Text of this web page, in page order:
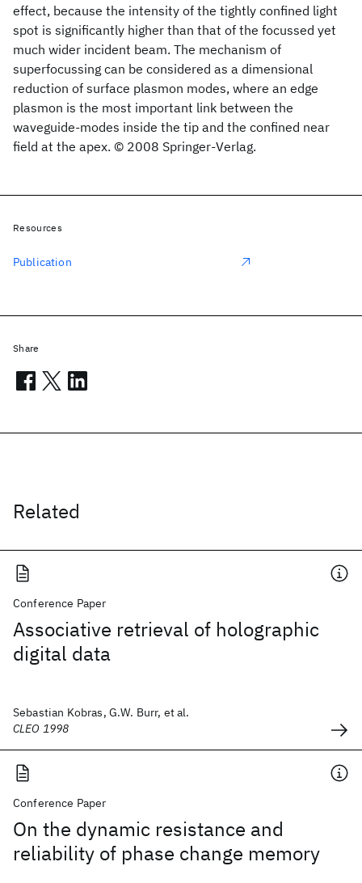
effect, because the intensity of the tightly confined light
spot is significantly higher than that of the focussed yet
much wider incident beam. The mechanism of
superfocussing can be considered as a dimensional
reduction of surface plasmon modes, where an edge
plasmon is the most important link between the
waveguide-modes inside the tip and the confined near
field at the apex. © 2008 Springer-Verlag.
Related
Conference Paper
Associative retrieval of holographic
digital data
Sebastian Kobras, G.W. Burr, et al.
CLEO 1998
Conference Paper
On the dynamic resistance and
reliability of phase change memory
Resources
Publication
Share